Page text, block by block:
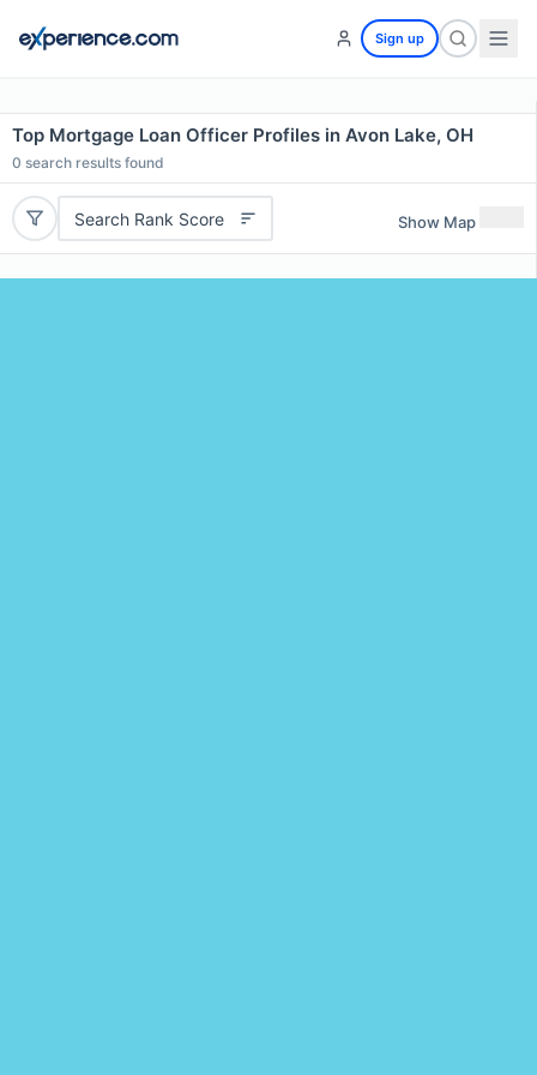
Sign up
Top Mortgage Loan Officer Profiles in Avon Lake, OH
0 search results found
Search Rank Score Show Map